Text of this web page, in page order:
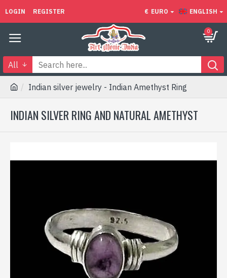
LOGIN REGISTER € EURO ENGLISH
0
All
Indian silver jewelry - Indian Amethyst Ring
INDIAN SILVER RING AND NATURAL AMETHYST